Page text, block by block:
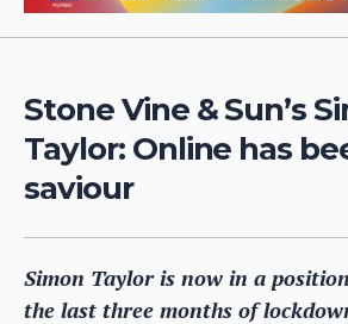
Stone Vine & Sun’s
Taylor: Online has
saviour
Simon Taylor is now in a
the last three months of